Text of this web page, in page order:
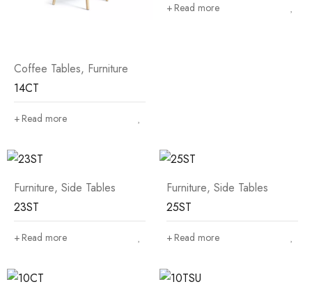
Coffee Tables, Furniture
14CT
Read more
Read more
Furniture, Side Tables
23ST
Read more
Furniture, Side Tables
25ST
Read more